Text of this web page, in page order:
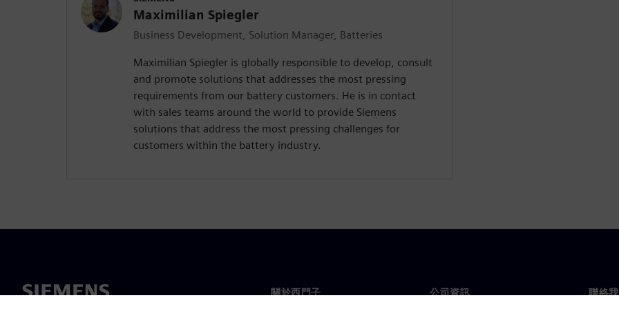
Maximilian Spiegler
Business Development, Solution Manager, Batteries
Maximilian Spiegler is globally responsible to develop, consult
and promote solutions that addresses the most pressing
requirements from our battery customers. He is in contact
with sales teams around the world to provide Siemens
solutions that address the most pressing challenges for
customers within the battery industry.
關於西門子 公司資訊 聯絡